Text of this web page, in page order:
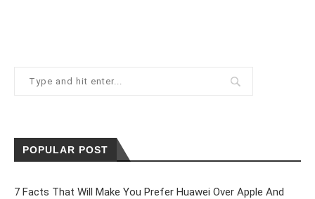
POPULAR POST
7 Facts That Will Make You Prefer Huawei Over Apple And